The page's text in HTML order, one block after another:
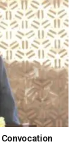
Convocation